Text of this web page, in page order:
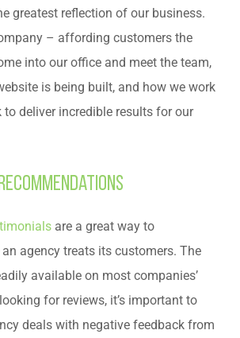
greatest reflection of our business.
– affording customers the
into our office and meet the team,
is being built, and how we work
to deliver incredible results for our
are a great way to
agency treats its customers. The
available on most companies’
for reviews, it’s important to
deals with negative feedback from